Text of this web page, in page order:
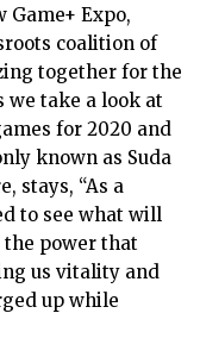
Game+ Expo,
coalition of
together for the
we take a look at
for 2020 and
known as Suda
stays, “As a
to see what will
the power that
us vitality and
up while